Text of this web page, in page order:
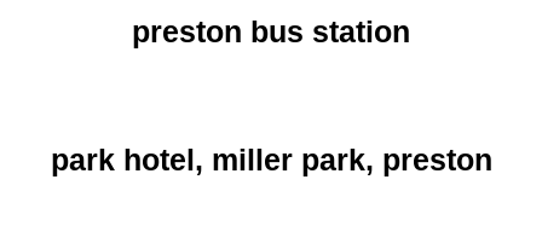
preston bus station
park hotel, miller park, preston